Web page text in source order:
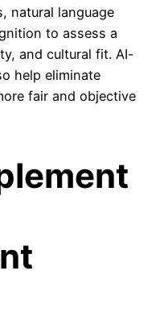
natural language
to assess a
and cultural fit. AI-
help eliminate
fair and objective